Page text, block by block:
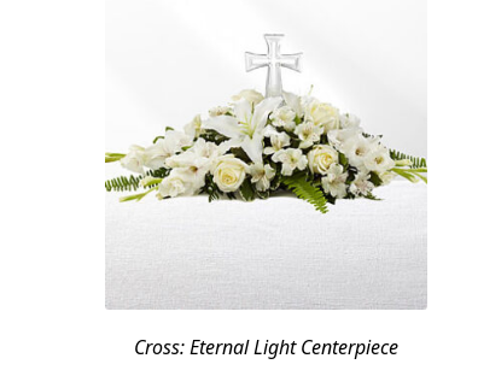
Cross: Eternal Light Centerpiece